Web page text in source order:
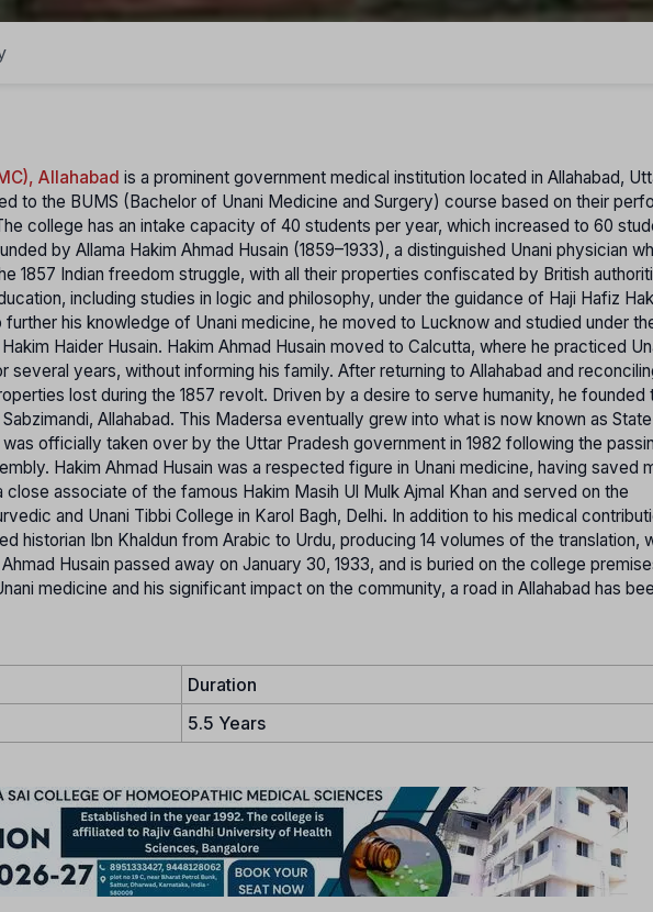
Allahabad is a prominent government medical institution located in Allahabad,
to the BUMS (Bachelor of Unani Medicine and Surgery) course based on their
college has an intake capacity of 40 students per year, which increased to 60
by Allama Hakim Ahmad Husain (1859–1933), a distinguished Unani physician
1857 Indian freedom struggle, with all their properties confiscated by British
including studies in logic and philosophy, under the guidance of Haji Hafiz
further his knowledge of Unani medicine, he moved to Lucknow and studied under
Haider Husain. Hakim Ahmad Husain moved to Calcutta, where he practiced
several years, without informing his family. After returning to Allahabad and
lost during the 1857 revolt. Driven by a desire to serve humanity, he founded
Allahabad. This Madersa eventually grew into what is now known as
officially taken over by the Uttar Pradesh government in 1982 following the
Hakim Ahmad Husain was a respected figure in Unani medicine, having saved
associate of the famous Hakim Masih Ul Mulk Ajmal Khan and served on the
and Unani Tibbi College in Karol Bagh, Delhi. In addition to his medical
historian Ibn Khaldun from Arabic to Urdu, producing 14 volumes of the translation,
Husain passed away on January 30, 1933, and is buried on the college
medicine and his significant impact on the community, a road in Allahabad has
Duration
5.5 Years